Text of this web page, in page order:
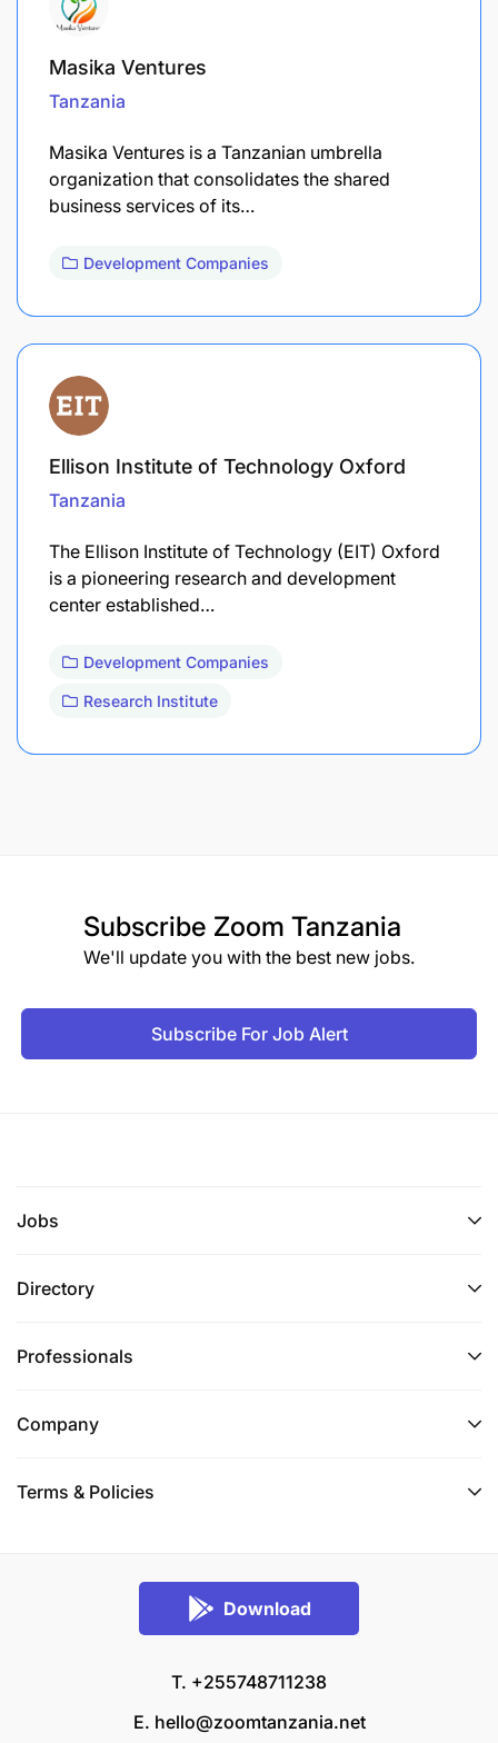
Masika Ventures
Tanzania
Masika Ventures is a Tanzanian umbrella
organization that consolidates the shared
business services of its…
Development Companies
Ellison Institute of Technology Oxford
Tanzania
The Ellison Institute of Technology (EIT) Oxford
is a pioneering research and development
center established…
Development Companies
Research Institute
Subscribe Zoom Tanzania
We'll update you with the best new jobs.
Subscribe For Job Alert
Jobs
Directory
Professionals
Company
Terms & Policies
Download
T. +255748711238
E. hello@zoomtanzania.net